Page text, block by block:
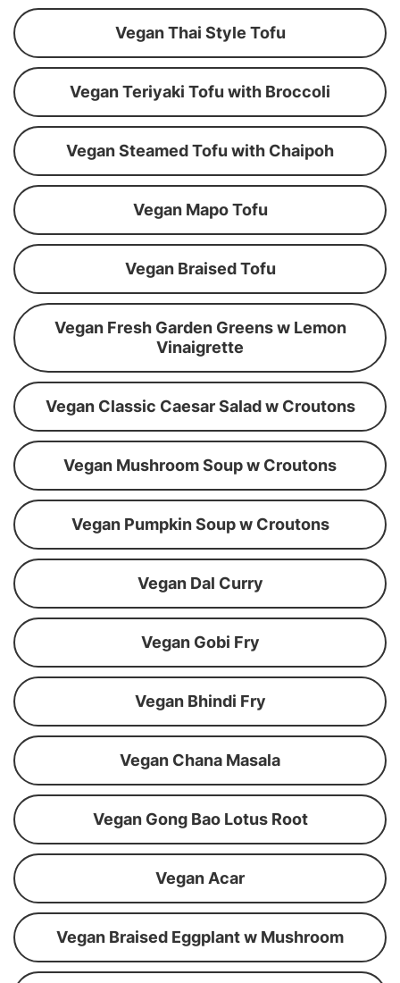
Vegan Thai Style Tofu
Vegan Teriyaki Tofu with Broccoli
Vegan Steamed Tofu with Chaipoh
Vegan Mapo Tofu
Vegan Braised Tofu
Vegan Fresh Garden Greens w Lemon
Vinaigrette
Vegan Classic Caesar Salad w Croutons
Vegan Mushroom Soup w Croutons
Vegan Pumpkin Soup w Croutons
Vegan Dal Curry
Vegan Gobi Fry
Vegan Bhindi Fry
Vegan Chana Masala
Vegan Gong Bao Lotus Root
Vegan Acar
Vegan Braised Eggplant w Mushroom